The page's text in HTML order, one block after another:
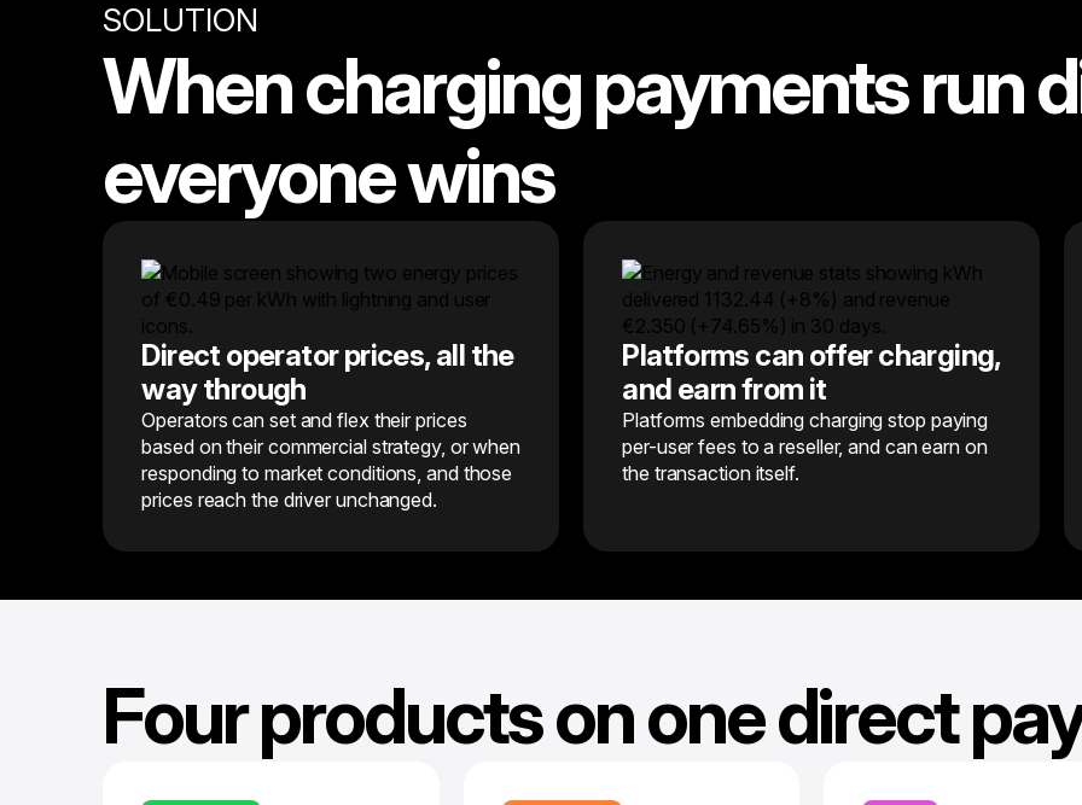
SOLUTION
When charging payments run
everyone wins
Direct operator prices, all the
way through
Operators can set and flex their prices
based on their commercial strategy, or when
responding to market conditions, and those
prices reach the driver unchanged.
Platforms can offer charging,
and earn from it
Platforms embedding charging stop paying
per-user fees to a reseller, and can earn on
the transaction itself.
Four products on one direct